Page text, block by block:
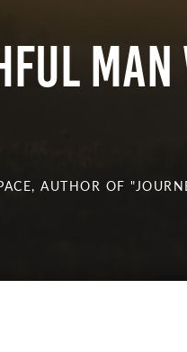
AUTHOR OF